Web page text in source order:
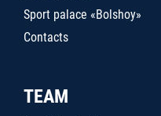
Sport palace «Bolshoy»
Contacts
TEAM